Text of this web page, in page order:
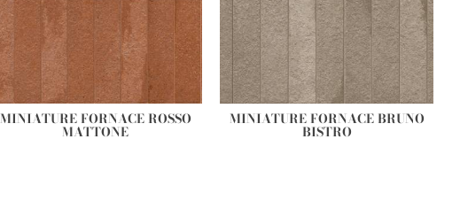
MINIATURE FORNACE ROSSO
MATTONE
MINIATURE FORNACE BRUNO
BISTRO